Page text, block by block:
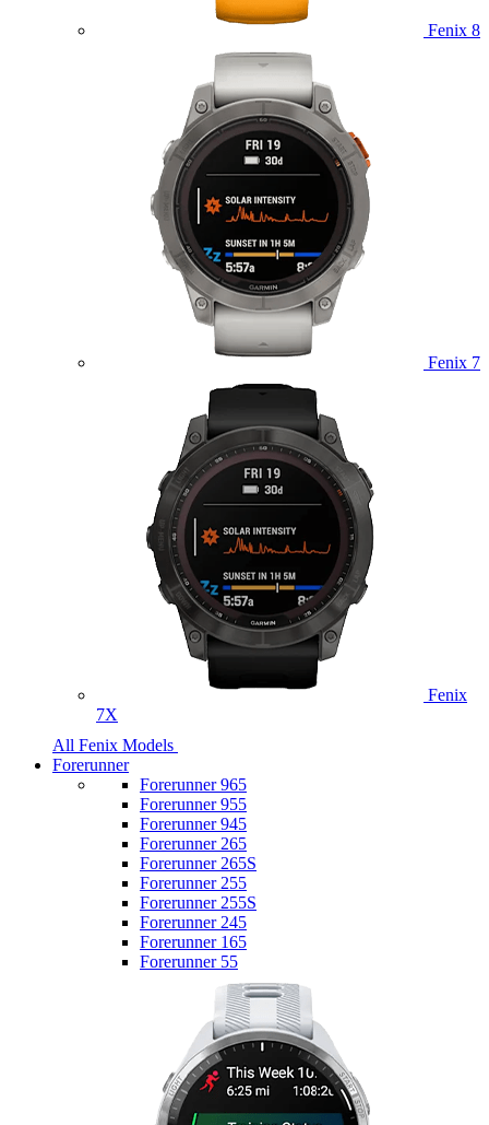
Fenix 8
Fenix 7
Fenix
7X
All Fenix Models
Forerunner
Forerunner 965
Forerunner 955
Forerunner 945
Forerunner 265
Forerunner 265S
Forerunner 255
Forerunner 255S
Forerunner 245
Forerunner 165
Forerunner 55